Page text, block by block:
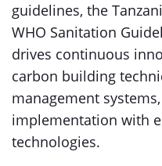
guidelines, the
WHO Sanitation
drives continuous
carbon building
management
implementation with
technologies.